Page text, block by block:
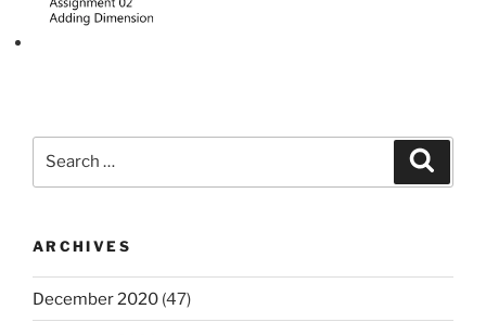
ARCHIVES
December 2020 (47)